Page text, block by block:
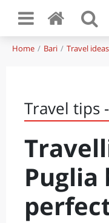
Home Bari Travel ideas
Travel tips
Puglia